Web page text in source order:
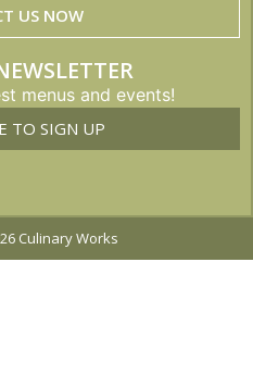
US NOW
menus and events!
TO SIGN UP
Culinary Works